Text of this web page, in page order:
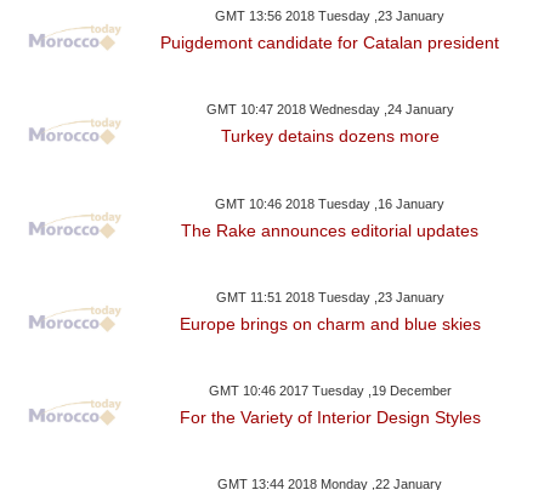
GMT 13:56 2018 Tuesday ,23 January
Puigdemont candidate for Catalan president
GMT 10:47 2018 Wednesday ,24 January
Turkey detains dozens more
GMT 10:46 2018 Tuesday ,16 January
The Rake announces editorial updates
GMT 11:51 2018 Tuesday ,23 January
Europe brings on charm and blue skies
GMT 10:46 2017 Tuesday ,19 December
For the Variety of Interior Design Styles
GMT 13:44 2018 Monday ,22 January